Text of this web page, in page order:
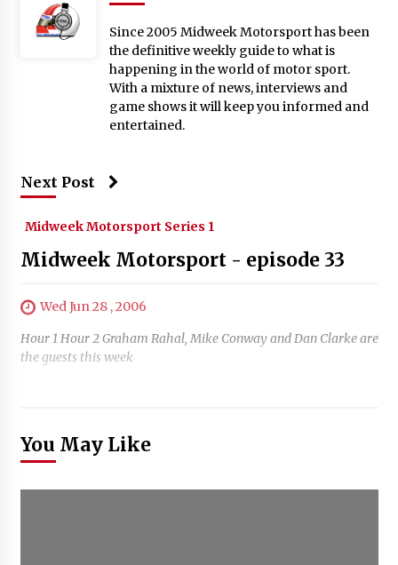
Since 2005 Midweek Motorsport has been
the definitive weekly guide to what is
happening in the world of motor sport.
With a mixture of news, interviews and
game shows it will keep you informed and
entertained.
Next Post
Midweek Motorsport Series 1
Midweek Motorsport - episode 33
Wed Jun 28 , 2006
Hour 1 Hour 2 Graham Rahal, Mike Conway and Dan Clarke are
the guests this week
You May Like